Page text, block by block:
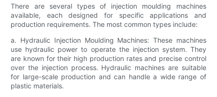
There are several types of injection moulding machines
available, each designed for specific applications and
production requirements. The most common types include:
a. Hydraulic Injection Moulding Machines: These machines
use hydraulic power to operate the injection system. They
are known for their high production rates and precise control
over the injection process. Hydraulic machines are suitable
for large-scale production and can handle a wide range of
plastic materials.